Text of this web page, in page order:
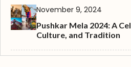
November 9, 2024
Pushkar Mela 2024: A
Culture, and Tradition